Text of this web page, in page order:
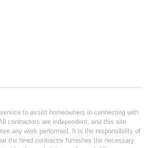
to assist homeowners in connecting with
contractors are independent, and this site
any work performed. It is the responsibility of
the hired contractor furnishes the necessary